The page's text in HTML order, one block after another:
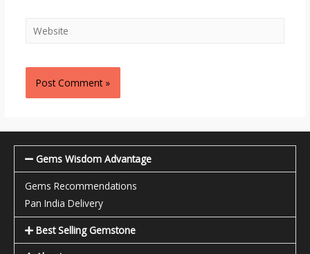
Gems Wisdom Advantage
Gems Recommendations
Pan India Delivery
Best Selling Gemstone